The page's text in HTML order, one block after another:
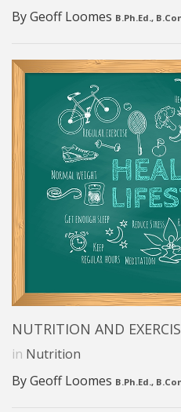
By Geoff Loomes B.Ph.Ed.,
NUTRITION AND
in Nutrition
By Geoff Loomes B.Ph.Ed.,